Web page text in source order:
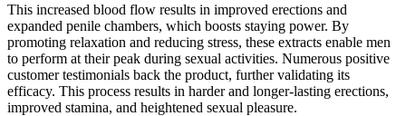
This increased blood flow results in improved erections and
expanded penile chambers, which boosts staying power. By
promoting relaxation and reducing stress, these extracts enable men
to perform at their peak during sexual activities. Numerous positive
customer testimonials back the product, further validating its
efficacy. This process results in harder and longer-lasting erections,
improved stamina, and heightened sexual pleasure.